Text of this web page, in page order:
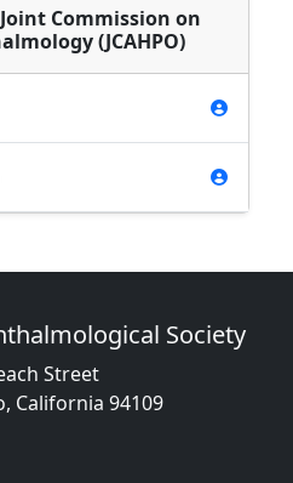
Commission on
(JCAHPO)
Society
Street
California 94109